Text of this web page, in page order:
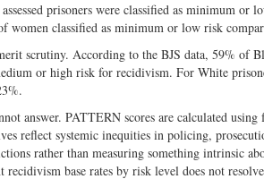
prisoners were classified as minimum or
classified as minimum or low risk
scrutiny. According to the BJS data, 59% of
or high risk for recidivism. For White
answer. PATTERN scores are calculated
reflect systemic inequities in policing,
rather than measuring something intrinsic
base rates by risk level does not